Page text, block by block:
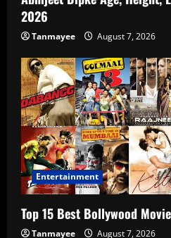
2026
Tanmayee August 7, 2026
Entertainment
Top 15 Best Bollywood
Tanmayee August 7, 2026
Blind